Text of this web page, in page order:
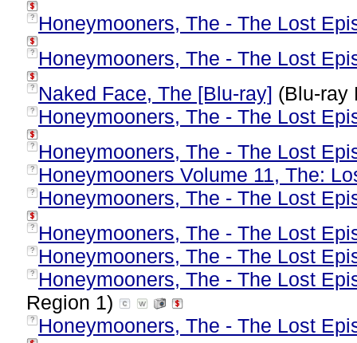
? Honeymooners, The - The Lost
? Honeymooners, The - The Lost
? Naked Face, The [Blu-ray] (Blu-ray
? Honeymooners, The - The Lost
? Honeymooners, The - The Lost
? Honeymooners Volume 11, The:
? Honeymooners, The - The Lost
? Honeymooners, The - The Lost
? Honeymooners, The - The Lost
?
Honeymooners, The - The Lost
Region 1)
? Honeymooners, The - The Lost